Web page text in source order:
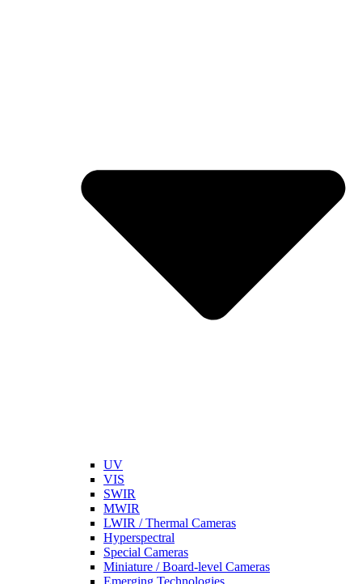
UV
VIS
SWIR
MWIR
LWIR / Thermal Cameras
Hyperspectral
Special Cameras
Miniature / Board-level Cameras